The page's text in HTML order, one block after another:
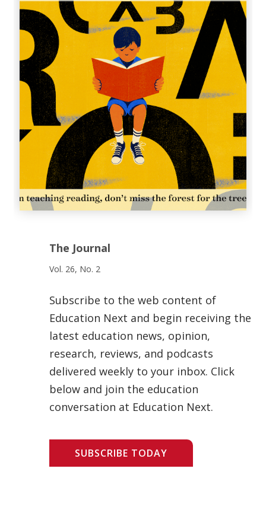
The Journal
Vol. 26, No. 2
Subscribe to the web content of
Education Next and begin receiving the
latest education news, opinion,
research, reviews, and podcasts
delivered weekly to your inbox. Click
below and join the education
conversation at Education Next.
SUBSCRIBE TODAY